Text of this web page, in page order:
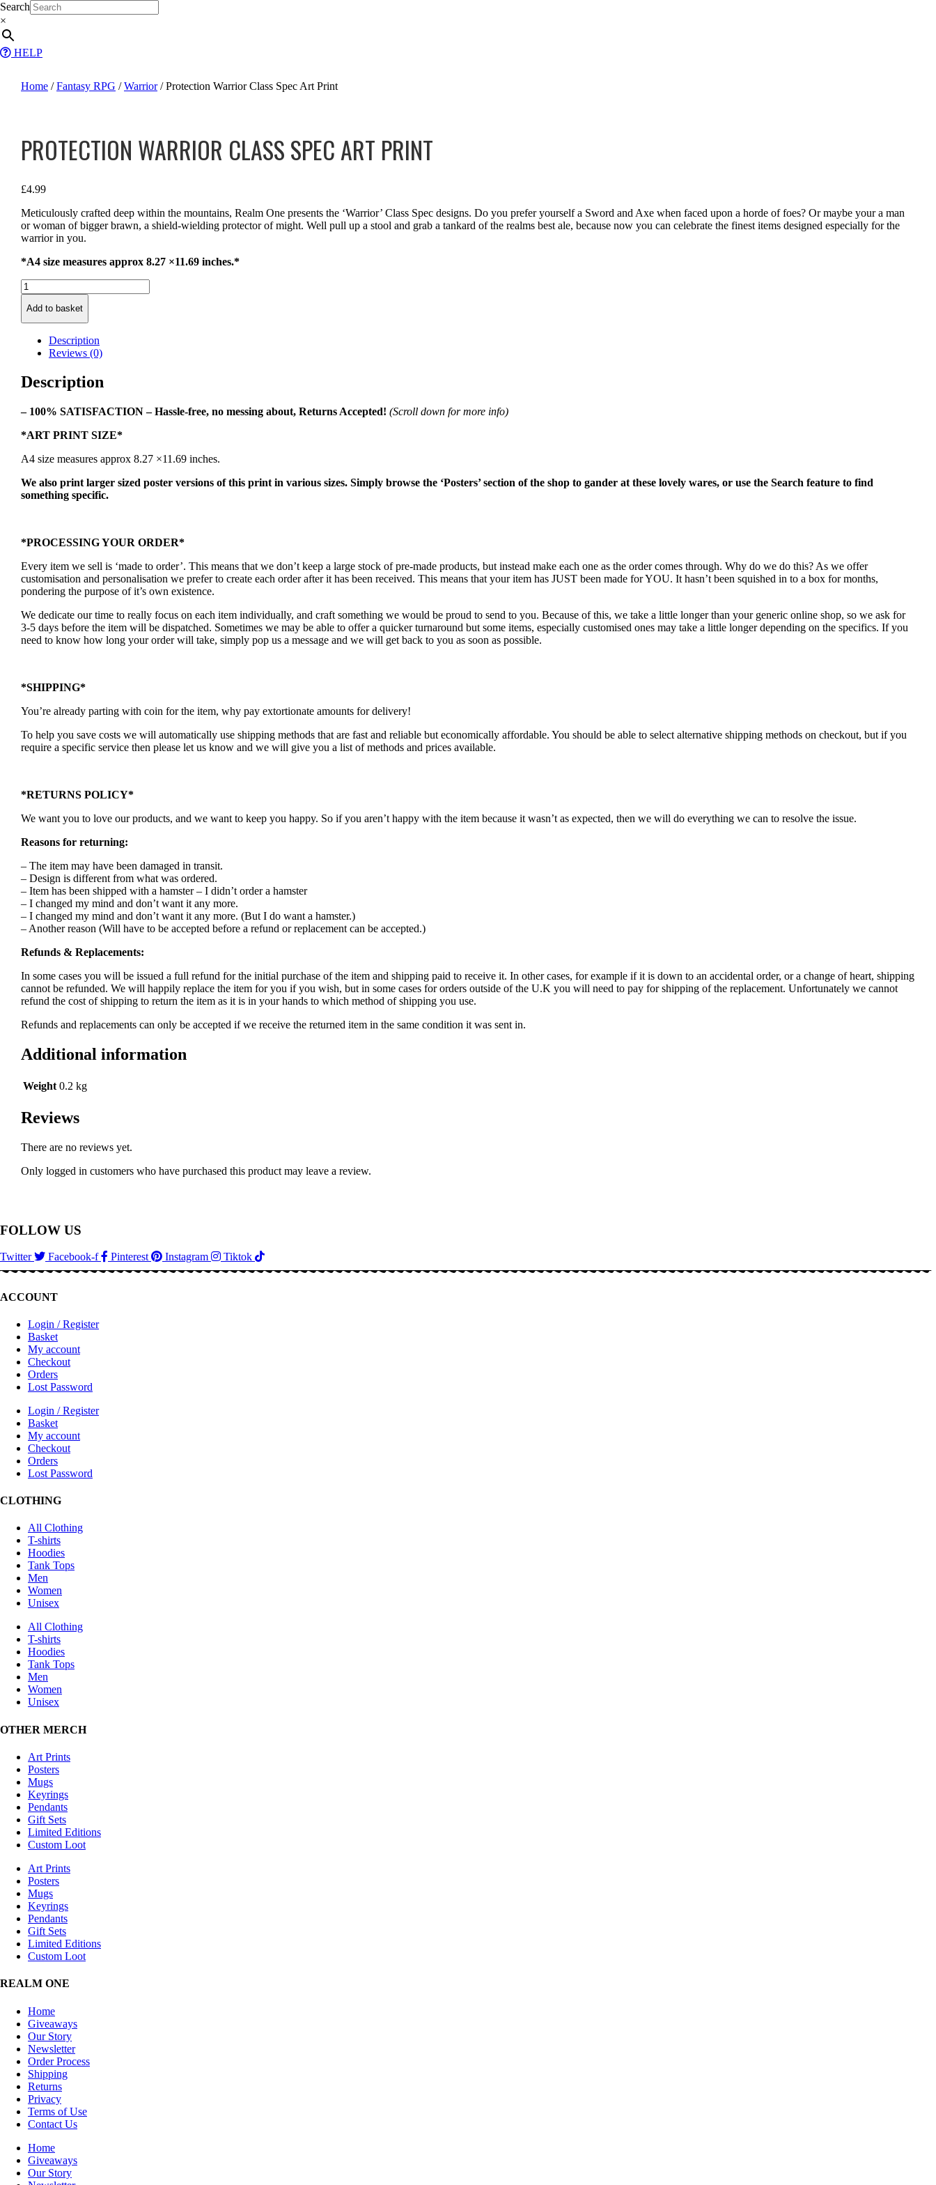
Skip
to
content
Search
×
HELP
Home /Fantasy RPG /Warrior/ Protection Warrior Class Spec Art Print
PROTECTION WARRIOR CLASS SPEC ART PRINT
£4.99
Meticulously crafted deep within the mountains, Realm One presents the ‘Warrior’ Class Spec designs. Do you prefer yourself a Sword and Axe when faced upon a horde of foes? Or maybe your a man
or woman of bigger brawn, a shield-wielding protector of might. Well pull up a stool and grab a tankard of the realms best ale, because now you can celebrate the finest items designed especially for the
warrior in you.
*A4 size measures approx 8.27 ×11.69 inches.*
Protection
Warrior
Class
Spec
quantity
Add to basket
Description
Reviews (0)
Description
– 100% SATISFACTION – Hassle-free, no messing about, Returns Accepted! (Scroll down for more info)
*ART PRINT SIZE*
A4 size measures approx 8.27 ×11.69 inches.
We also print larger sized poster versions of this print in various sizes. Simply browse the ‘Posters’ section of the shop to gander at these lovely wares, or use the Search feature to find
something specific.
*PROCESSING YOUR ORDER*
Every item we sell is ‘made to order’. This means that we don’t keep a large stock of pre-made products, but instead make each one as the order comes through. Why do we do this? As we offer
customisation and personalisation we prefer to create each order after it has been received. This means that your item has JUST been made for YOU. It hasn’t been squished in to a box for months,
pondering the purpose of it’s own existence.
We dedicate our time to really focus on each item individually, and craft something we would be proud to send to you. Because of this, we take a little longer than your generic online shop, so we ask for
3-5 days before the item will be dispatched. Sometimes we may be able to offer a quicker turnaround but some items, especially customised ones may take a little longer depending on the specifics. If you
need to know how long your order will take, simply pop us a message and we will get back to you as soon as possible.
*SHIPPING*
You’re already parting with coin for the item, why pay extortionate amounts for delivery!
To help you save costs we will automatically use shipping methods that are fast and reliable but economically affordable. You should be able to select alternative shipping methods on checkout, but if you
require a specific service then please let us know and we will give you a list of methods and prices available.
*RETURNS POLICY*
We want you to love our products, and we want to keep you happy. So if you aren’t happy with the item because it wasn’t as expected, then we will do everything we can to resolve the issue.
Reasons for returning:
– The item may have been damaged in transit.
– Design is different from what was ordered.
– Item has been shipped with a hamster – I didn’t order a hamster
– I changed my mind and don’t want it any more.
– I changed my mind and don’t want it any more. (But I do want a hamster.)
– Another reason (Will have to be accepted before a refund or replacement can be accepted.)
Refunds & Replacements:
In some cases you will be issued a full refund for the initial purchase of the item and shipping paid to receive it. In other cases, for example if it is down to an accidental order, or a change of heart, shipping
cannot be refunded. We will happily replace the item for you if you wish, but in some cases for orders outside of the U.K you will need to pay for shipping of the replacement. Unfortunately we cannot
refund the cost of shipping to return the item as it is in your hands to which method of shipping you use.
Refunds and replacements can only be accepted if we receive the returned item in the same condition it was sent in.
Additional information
Weight 0.2 kg
Reviews
There are no reviews yet.
Only logged in customers who have purchased this product may leave a review.
FOLLOW US
Twitter Facebook-f Pinterest Instagram Tiktok
ACCOUNT
Login / Register
Basket
My account
Checkout
Orders
Lost Password
Login / Register
Basket
My account
Checkout
Orders
Lost Password
CLOTHING
All Clothing
T-shirts
Hoodies
Tank Tops
Men
Women
Unisex
All Clothing
T-shirts
Hoodies
Tank Tops
Men
Women
Unisex
OTHER MERCH
Art Prints
Posters
Mugs
Keyrings
Pendants
Gift Sets
Limited Editions
Custom Loot
Art Prints
Posters
Mugs
Keyrings
Pendants
Gift Sets
Limited Editions
Custom Loot
REALM ONE
Home
Giveaways
Our Story
Newsletter
Order Process
Shipping
Returns
Privacy
Terms of Use
Contact Us
Home
Giveaways
Our Story